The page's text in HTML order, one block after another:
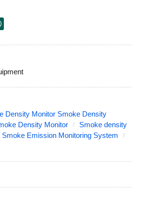
Density Monitor Smoke Density
Density Monitor
Smoke density
Smoke Emission Monitoring System